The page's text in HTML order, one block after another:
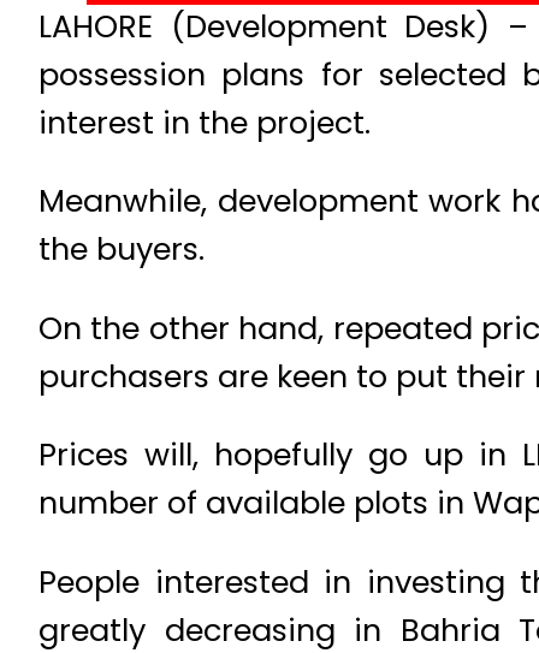
LAHORE (Development
possession plans for selected
interest in the project.
Meanwhile, development work
the buyers.
On the other hand, repeated
purchasers are keen to put
Prices will, hopefully go up in
number of available plots in
People interested in investing
greatly decreasing in Bahria